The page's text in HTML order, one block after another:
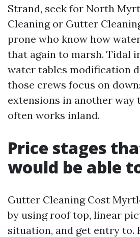
Strand, seek for North
Cleaning or Gutter
prone who know how
that again to marsh. Tidal
water tables modification
those crews focus on
extensions in another way
often works inland.
Price stages
would be able
Gutter Cleaning Cost
by using roof top, linear
situation, and get entry to.